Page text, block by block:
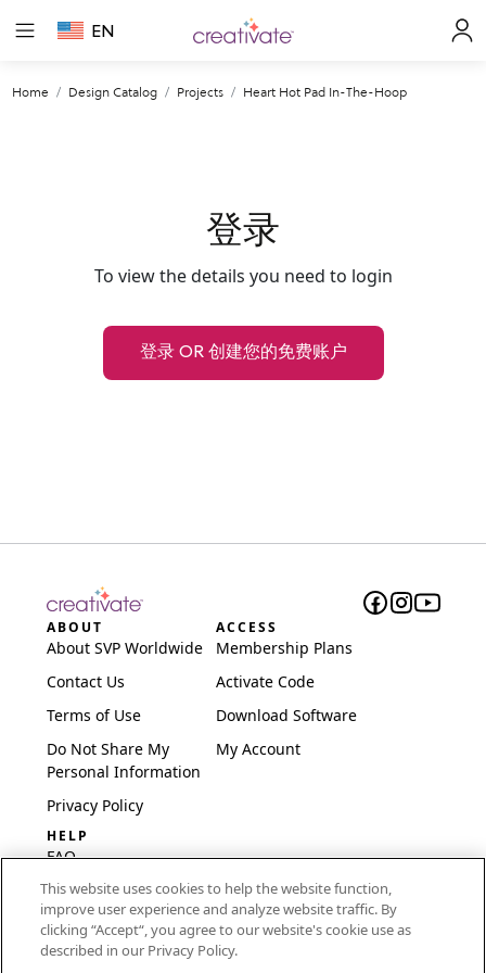
EN
Home Design Catalog Projects Heart Hot Pad In-The-Hoop
登录
To view the details you need to login
登录 OR 创建您的免费账户
ABOUT
About SVP Worldwide
Contact Us
Terms of Use
Do Not Share My
Personal Information
Privacy Policy
ACCESS
Membership Plans
Activate Code
Download Software
My Account
HELP
FAQ
Software & Setup
International
Embroidery Guides
This website uses cookies to help the website function,
improve user experience and analyze website traffic. By
clicking “Accept“, you agree to our website's cookie use as
described in our Privacy Policy.